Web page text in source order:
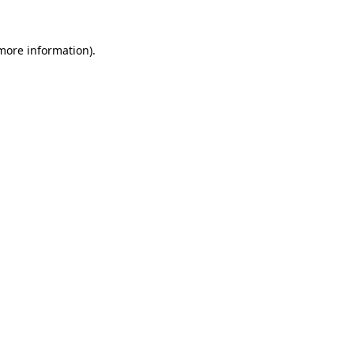
information).